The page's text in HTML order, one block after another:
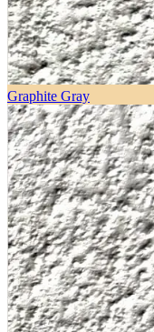
Graphite Gray